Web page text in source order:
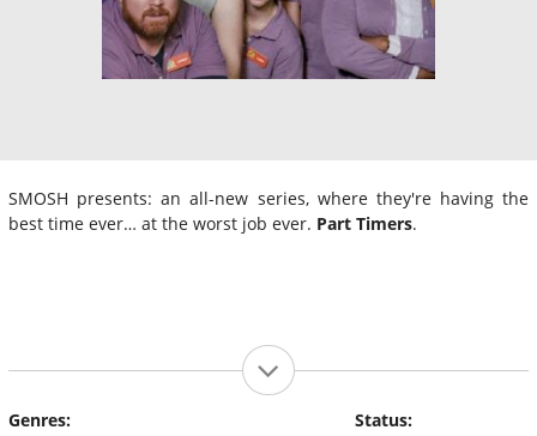
SMOSH presents: an all-new series, where they're having the
best time ever… at the worst job ever. Part Timers.
Genres:
Status: